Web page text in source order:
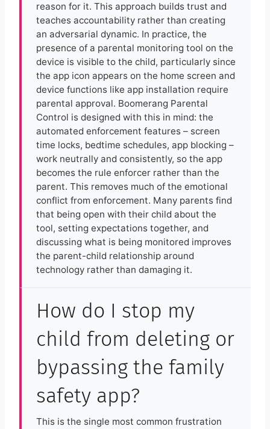
reason for it. This approach builds trust and
teaches accountability rather than creating
an adversarial dynamic. In practice, the
presence of a parental monitoring tool on the
device is visible to the child, particularly since
the app icon appears on the home screen and
device functions like app installation require
parental approval. Boomerang Parental
Control is designed with this in mind: the
automated enforcement features – screen
time locks, bedtime schedules, app blocking –
work neutrally and consistently, so the app
becomes the rule enforcer rather than the
parent. This removes much of the emotional
conflict from enforcement. Many parents find
that being open with their child about the
tool, setting expectations together, and
discussing what is being monitored improves
the parent-child relationship around
technology rather than damaging it.
How do I stop my
child from deleting or
bypassing the family
safety app?
This is the single most common frustration